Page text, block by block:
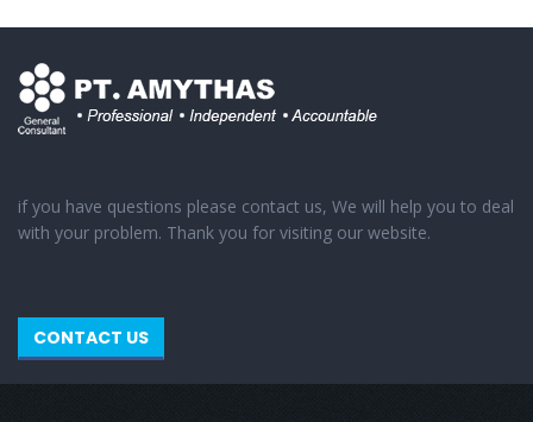
if you have questions please contact us, We will help you to deal
with your problem. Thank you for visiting our website.
CONTACT US